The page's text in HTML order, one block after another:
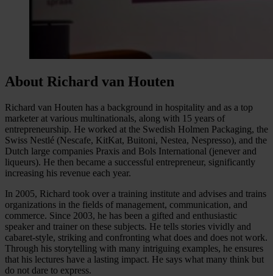
About Richard van Houten
Richard van Houten has a background in hospitality and as a top
marketer at various multinationals, along with 15 years of
entrepreneurship. He worked at the Swedish Holmen Packaging, the
Swiss Nestlé (Nescafe, KitKat, Buitoni, Nestea, Nespresso), and the
Dutch large companies Praxis and Bols International (jenever and
liqueurs). He then became a successful entrepreneur, significantly
increasing his revenue each year.
In 2005, Richard took over a training institute and advises and trains
organizations in the fields of management, communication, and
commerce. Since 2003, he has been a gifted and enthusiastic
speaker and trainer on these subjects. He tells stories vividly and
cabaret-style, striking and confronting what does and does not work.
Through his storytelling with many intriguing examples, he ensures
that his lectures have a lasting impact. He says what many think but
do not dare to express.